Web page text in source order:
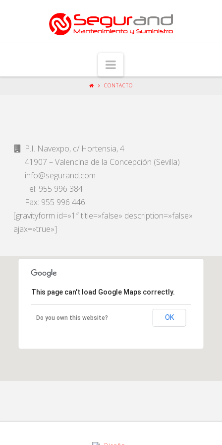
Navigation
CONTACTO
P.I. Navexpo, c/ Hortensia, 4
41907 – Valencina de la Concepción (Sevilla)
info@segurand.com
Tel: 955 996 384
Fax: 955 996 446
[gravityform id=»1″ title=»false» description=»false»
ajax=»true»]
This page can't load Google Maps correctly.
Do you own this website? OK